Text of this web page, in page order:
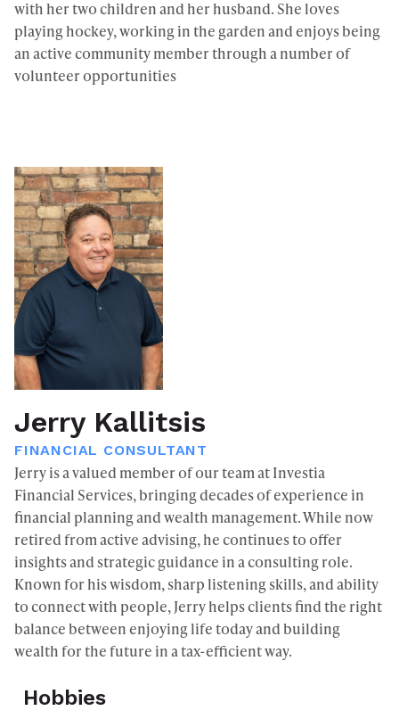
with her two children and her husband. She loves
playing hockey, working in the garden and enjoys being
an active community member through a number of
volunteer opportunities
Jerry Kallitsis
FINANCIAL CONSULTANT
Jerry is a valued member of our team at Investia
Financial Services, bringing decades of experience in
financial planning and wealth management. While now
retired from active advising, he continues to offer
insights and strategic guidance in a consulting role.
Known for his wisdom, sharp listening skills, and ability
to connect with people, Jerry helps clients find the right
balance between enjoying life today and building
wealth for the future in a tax-efficient way.
Hobbies